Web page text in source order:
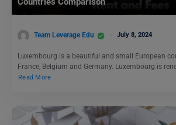
Team Leverage Edu July 8, 2024
Luxembourg is a beautiful and small European
France, Belgium and Germany. Luxembourg is
Read More